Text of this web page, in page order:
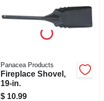
Panacea Products
Fireplace Shovel,
19-in.
$ 10.99